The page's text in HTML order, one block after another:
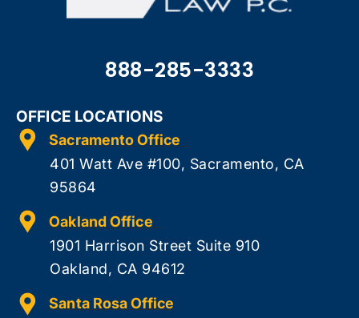
888-285-3333
OFFICE LOCATIONS
Sacramento Office
401 Watt Ave #100, Sacramento, CA
95864
Oakland Office
1901 Harrison Street Suite 910
Oakland, CA 94612
Santa Rosa Office